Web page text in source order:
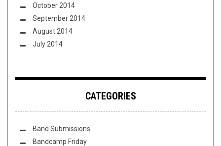
October 2014
September 2014
August 2014
July 2014
CATEGORIES
Band Submissions
Bandcamp Friday